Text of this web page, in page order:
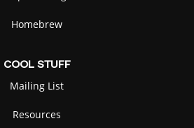
Homebrew
COOL STUFF
Mailing List
Resources